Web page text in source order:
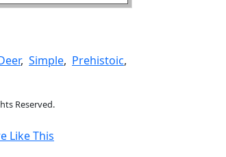
, Simple, Prehistoic,
Reserved.
Like This